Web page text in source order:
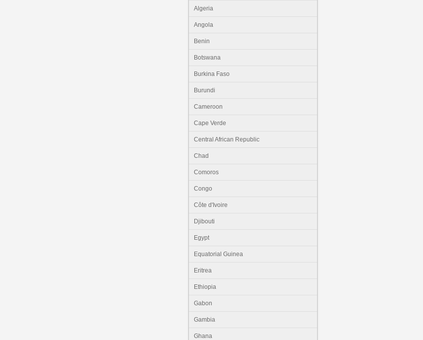
Algeria
Angola
Benin
Botswana
Burkina Faso
Burundi
Cameroon
Cape Verde
Central African Republic
Chad
Comoros
Congo
Côte d'Ivoire
Djibouti
Egypt
Equatorial Guinea
Eritrea
Ethiopia
Gabon
Gambia
Ghana